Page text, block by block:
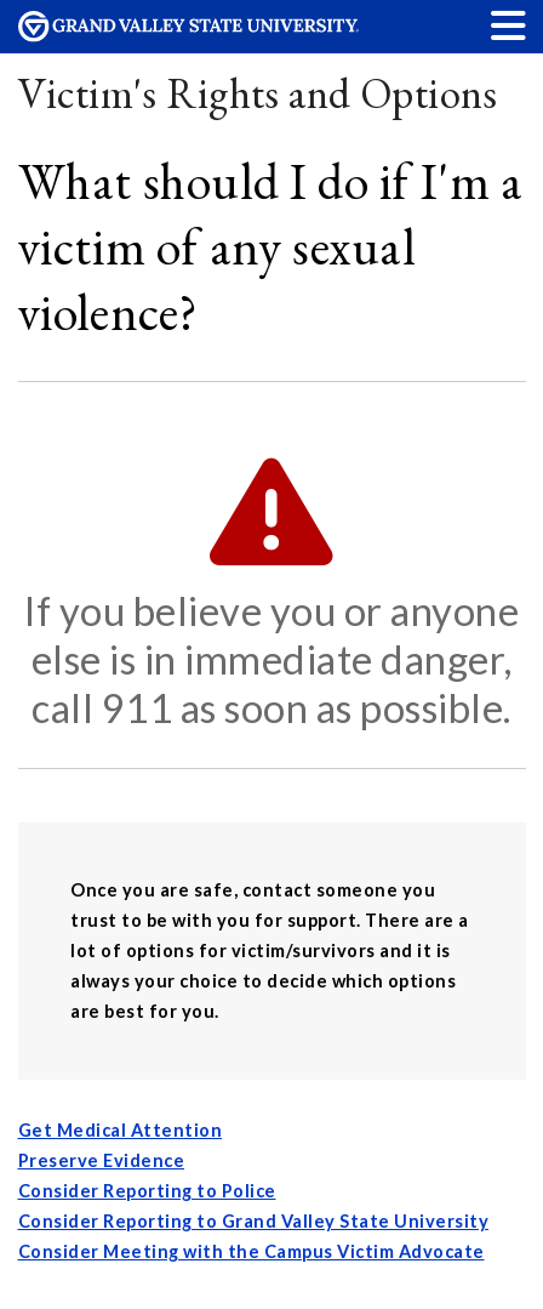
Victim's Rights and Options
What should I do if I'm a
victim of any sexual
violence?
If you believe you or anyone
else is in immediate danger,
call 911 as soon as possible.
Once you are safe, contact someone you
trust to be with you for support. There are a
lot of options for victim/survivors and it is
always your choice to decide which options
are best for you.
Get Medical Attention
Preserve Evidence
Consider Reporting to Police
Consider Reporting to Grand Valley State University
Consider Meeting with the Campus Victim Advocate